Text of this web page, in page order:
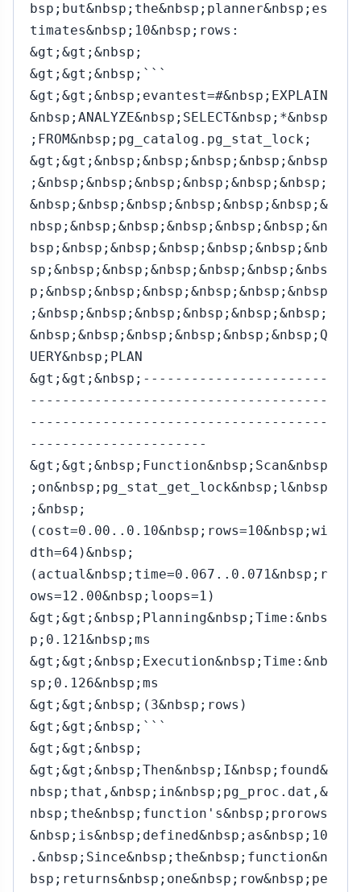
bsp;but&nbsp;the&nbsp;planner&nbsp;es
timates&nbsp;10&nbsp;rows:
&gt;&gt;&nbsp;
&gt;&gt;&nbsp;```
&gt;&gt;&nbsp;evantest=#&nbsp;EXPLAIN
&nbsp;ANALYZE&nbsp;SELECT&nbsp;*&nbsp
;FROM&nbsp;pg_catalog.pg_stat_lock;
&gt;&gt;&nbsp;&nbsp;&nbsp;&nbsp;&nbsp
;&nbsp;&nbsp;&nbsp;&nbsp;&nbsp;&nbsp;
&nbsp;&nbsp;&nbsp;&nbsp;&nbsp;&nbsp;&
nbsp;&nbsp;&nbsp;&nbsp;&nbsp;&nbsp;&n
bsp;&nbsp;&nbsp;&nbsp;&nbsp;&nbsp;&nb
sp;&nbsp;&nbsp;&nbsp;&nbsp;&nbsp;&nbs
p;&nbsp;&nbsp;&nbsp;&nbsp;&nbsp;&nbsp
;&nbsp;&nbsp;&nbsp;&nbsp;&nbsp;&nbsp;
&nbsp;&nbsp;&nbsp;&nbsp;&nbsp;&nbsp;Q
UERY&nbsp;PLAN
&gt;&gt;&nbsp;-----------------------
-------------------------------------
-------------------------------------
----------------------
&gt;&gt;&nbsp;Function&nbsp;Scan&nbsp
;on&nbsp;pg_stat_get_lock&nbsp;l&nbsp
;&nbsp;
(cost=0.00..0.10&nbsp;rows=10&nbsp;wi
dth=64)&nbsp;
(actual&nbsp;time=0.067..0.071&nbsp;r
ows=12.00&nbsp;loops=1)
&gt;&gt;&nbsp;Planning&nbsp;Time:&nbs
p;0.121&nbsp;ms
&gt;&gt;&nbsp;Execution&nbsp;Time:&nb
sp;0.126&nbsp;ms
&gt;&gt;&nbsp;(3&nbsp;rows)
&gt;&gt;&nbsp;```
&gt;&gt;&nbsp;
&gt;&gt;&nbsp;Then&nbsp;I&nbsp;found&
nbsp;that,&nbsp;in&nbsp;pg_proc.dat,&
nbsp;the&nbsp;function's&nbsp;prorows
&nbsp;is&nbsp;defined&nbsp;as&nbsp;10
.&nbsp;Since&nbsp;the&nbsp;function&n
bsp;returns&nbsp;one&nbsp;row&nbsp;pe